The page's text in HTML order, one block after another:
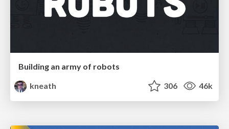
Building an army of robots
kneath
306 46k